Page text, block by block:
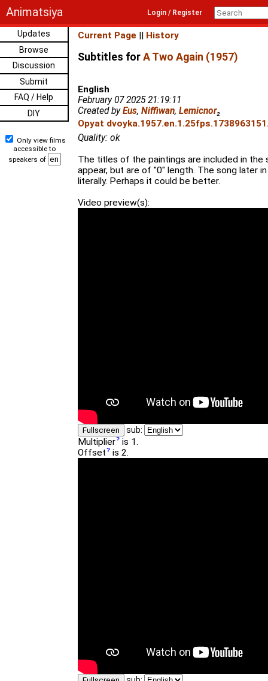
Animatsiya Login / Register
Updates
Browse
Discussion
Submit
FAQ / Help
DIY
Only view films
accessible to
speakers of
Current Page || History
Subtitles forA Two Again (1957)
English
February 07 2025 21:19:11
Created byEus, Niffiwan, Lemicnor₂
Opyat
Quality: ok
The titles of the paintings are included in the
appear, but are of "0" length. The song later
literally. Perhaps it could be better.
Video preview(s):
Fullscreen sub:
Multiplier is 1.
Offset is 2.